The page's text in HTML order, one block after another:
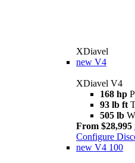
XDiavel
new V4
XDiavel V4
168 hp
93 lb ft
505 lb
From $28,995
Configure
new V4 100